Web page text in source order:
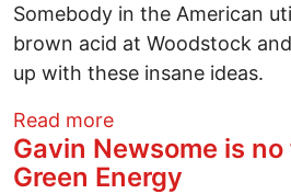
Somebody in the American
brown acid at Woodstock
up with these insane ideas.
Read moreabout
Gavin Newsome is
Green Energy